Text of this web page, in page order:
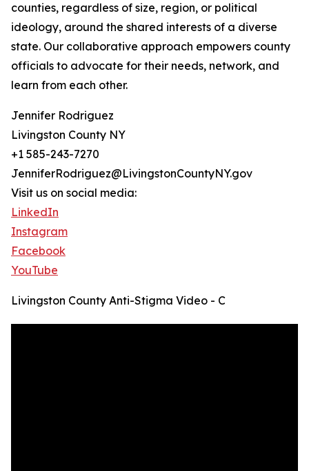
counties, regardless of size, region, or political
ideology, around the shared interests of a diverse
state. Our collaborative approach empowers county
officials to advocate for their needs, network, and
learn from each other.
Jennifer Rodriguez
Livingston County NY
+1 585-243-7270
JenniferRodriguez@LivingstonCountyNY.gov
Visit us on social media:
LinkedIn
Instagram
Facebook
YouTube
Livingston County Anti-Stigma Video - C